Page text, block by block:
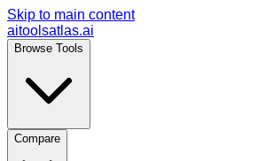
Skip to main content
aitoolsatlas.ai
Browse Tools
Compare